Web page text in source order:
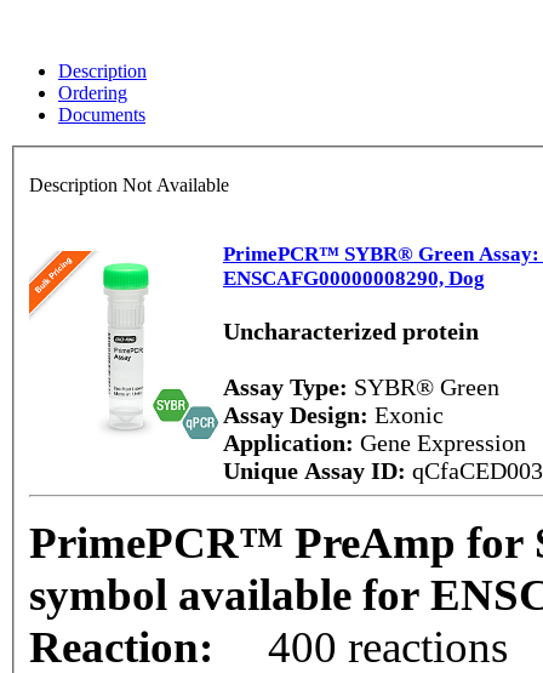
Description
Ordering
Documents
Description Not Available
PrimePCR™ SYBR® Green
ENSCAFG00000008290, Dog
Uncharacterized protein
Assay Type: SYBR® Green
Assay Design: Exonic
Application: Gene Expression
Unique Assay ID:
PrimePCR™ PreAmp for
symbol available for
Reaction:
400 reactions